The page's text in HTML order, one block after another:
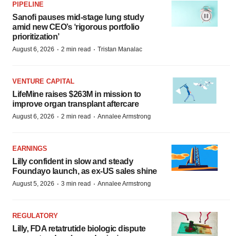
PIPELINE
Sanofi pauses mid-stage lung study
amid new CEO’s ‘rigorous portfolio
prioritization’
August 6, 2026 · 2 min read · Tristan Manalac
VENTURE CAPITAL
LifeMine raises $263M in mission to
improve organ transplant aftercare
August 6, 2026 · 2 min read · Annalee Armstrong
EARNINGS
Lilly confident in slow and steady
Foundayo launch, as ex-US sales shine
August 5, 2026 · 3 min read · Annalee Armstrong
REGULATORY
Lilly, FDA retatrutide biologic dispute